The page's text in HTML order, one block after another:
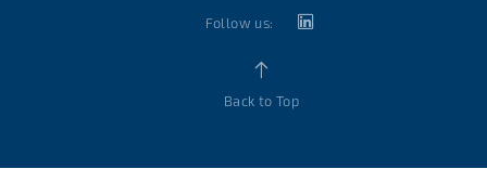
Follow us:
Back to Top